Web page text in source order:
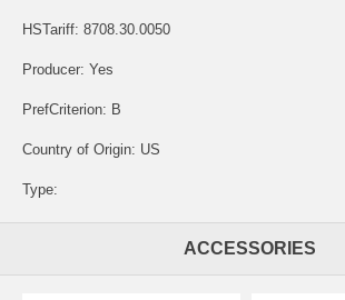
HSTariff: 8708.30.0050
Producer: Yes
PrefCriterion: B
Country of Origin: US
Type:
ACCESSORIES